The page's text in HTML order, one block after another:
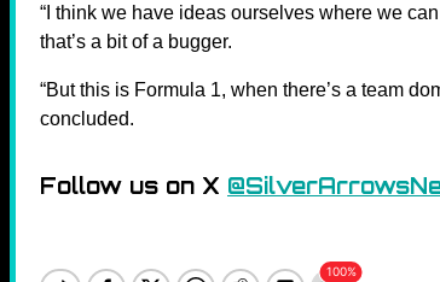
“I think we have ideas ourselves where we
that’s a bit of a bugger.
“But this is Formula 1, when there’s a team
concluded.
Follow us on X